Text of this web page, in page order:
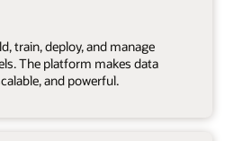
train, deploy, and manage
The platform makes data
and powerful.